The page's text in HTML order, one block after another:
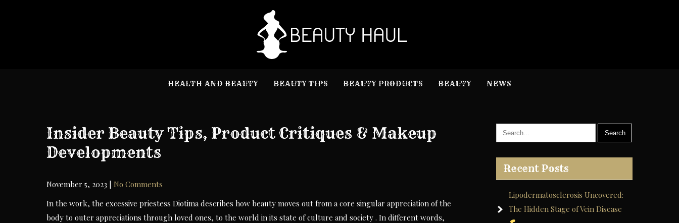
HEALTH AND BEAUTY BEAUTY TIPS BEAUTY PRODUCTS BEAUTY NEWS
Insider Beauty Tips, Product Critiques & Makeup
Developments
November 5, 2023
No Comments
In the work, the excessive priestess Diotima describes how beauty moves out from a core singular appreciation of the
body to outer appreciations through loved ones, to the world in its state of culture and society . In different words,
Recent Posts
Lipodermatosclerosis Uncovered:
The Hidden Stage of Vein Disease